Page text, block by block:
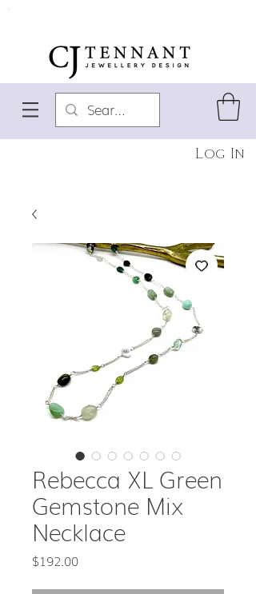
Log In
Rebecca XL Green
Gemstone Mix
Necklace
$192.00Price